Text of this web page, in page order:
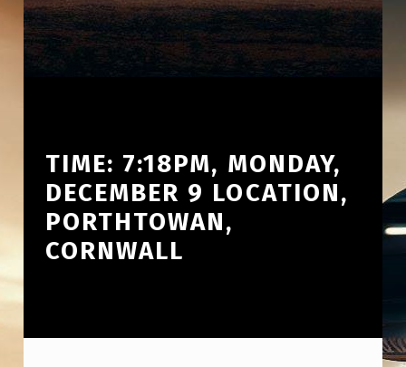
TIME: 7:18PM, MONDAY,
DECEMBER 9 LOCATION,
PORTHTOWAN,
CORNWALL